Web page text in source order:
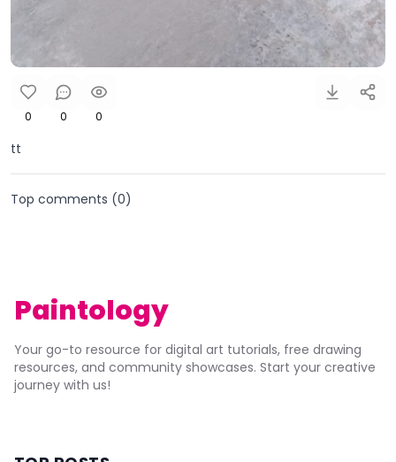
0 0 0
tt
Top comments (0)
Paintology
Your go-to resource for digital art tutorials, free drawing
resources, and community showcases. Start your creative
journey with us!